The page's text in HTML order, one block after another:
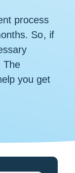
process
So, if
The
you get